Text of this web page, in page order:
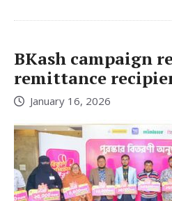
BKash campaign
remittance
January 16, 2026